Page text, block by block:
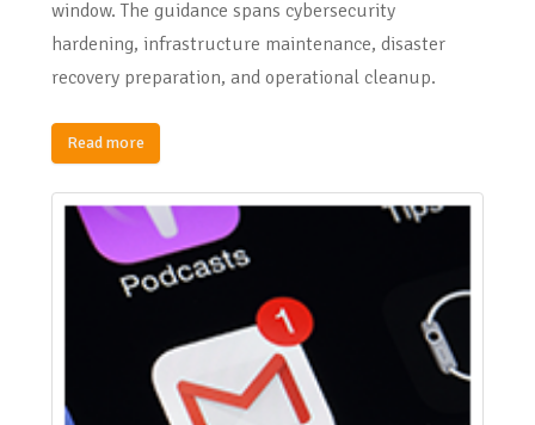
window. The guidance spans cybersecurity
hardening, infrastructure maintenance, disaster
recovery preparation, and operational cleanup.
Read more